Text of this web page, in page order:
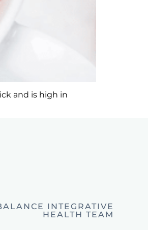
and is high in
INTEGRATIVE
HEALTH TEAM